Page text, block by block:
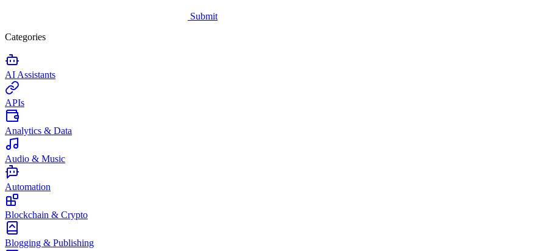
Submit
Categories
AI Assistants
APIs
Analytics & Data
Audio & Music
Automation
Blockchain & Crypto
Blogging & Publishing